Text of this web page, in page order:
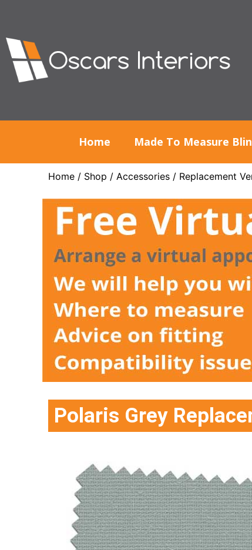
Home Made To Measure
Home / Shop / Accessories / Replacement
Polaris Grey